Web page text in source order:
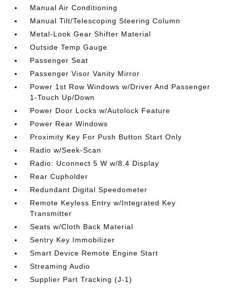
Manual Air Conditioning
Manual Tilt/Telescoping Steering Column
Metal-Look Gear Shifter Material
Outside Temp Gauge
Passenger Seat
Passenger Visor Vanity Mirror
Power 1st Row Windows w/Driver And Passenger
1-Touch Up/Down
Power Door Locks w/Autolock Feature
Power Rear Windows
Proximity Key For Push Button Start Only
Radio w/Seek-Scan
Radio: Uconnect 5 W w/8.4 Display
Rear Cupholder
Redundant Digital Speedometer
Remote Keyless Entry w/Integrated Key
Transmitter
Seats w/Cloth Back Material
Sentry Key Immobilizer
Smart Device Remote Engine Start
Streaming Audio
Supplier Part Tracking (J-1)